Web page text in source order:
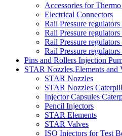
Accessories for Thermo
Electrical Connectors
Rail Pressure
Rail Pressure
Rail Pressure
Rail Pressure
Pins and Rollers Injection
STAR Nozzles,Elements and
STAR Nozzles
STAR Nozzles
Injector Capsules
Pencil Injectors
STAR Elements
STAR Valves
ISO Injectors for Test